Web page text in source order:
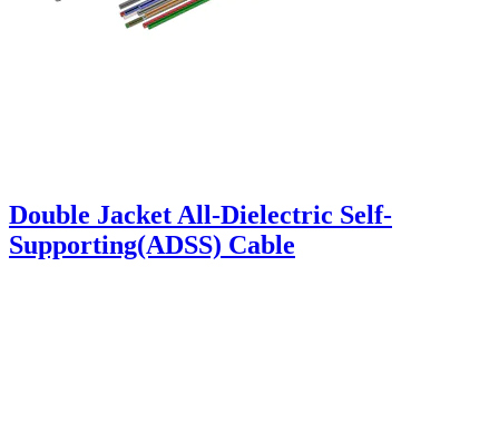
Double Jacket All-Dielectric Self-
Supporting(ADSS) Cable